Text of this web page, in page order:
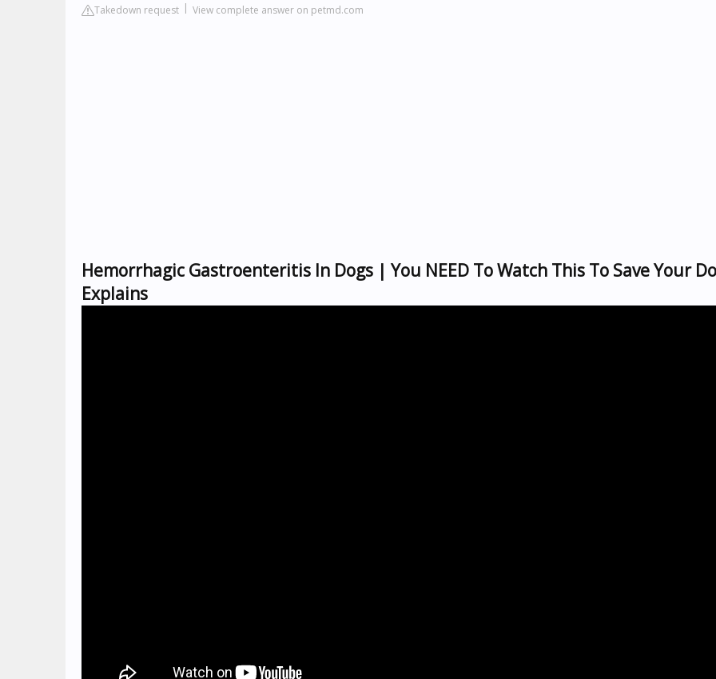
Takedown request View complete answer on petmd.com
Hemorrhagic Gastroenteritis In Dogs | You NEED To Watch This To Save Your
Explains